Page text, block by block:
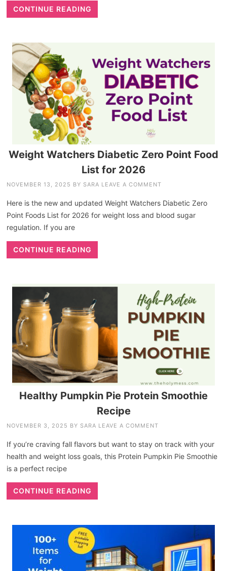
CONTINUE READING
Weight Watchers Diabetic Zero Point Food
List for 2026
NOVEMBER 13, 2025 BY SARA LEAVE A COMMENT
Here is the new and updated Weight Watchers Diabetic Zero
Point Foods List for 2026 for weight loss and blood sugar
regulation. If you are
CONTINUE READING
Healthy Pumpkin Pie Protein Smoothie
Recipe
NOVEMBER 3, 2025 BY SARA LEAVE A COMMENT
If you’re craving fall flavors but want to stay on track with your
health and weight loss goals, this Protein Pumpkin Pie Smoothie
is a perfect recipe
CONTINUE READING